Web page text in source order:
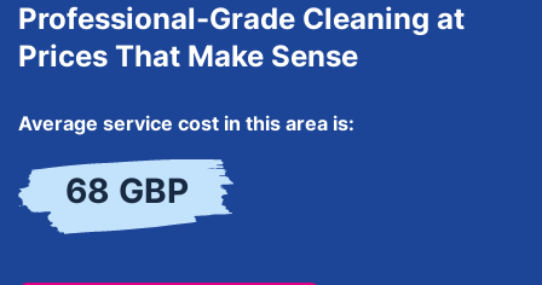
Professional-Grade Cleaning at
Prices That Make Sense
Average service cost in this area is:
68 GBP